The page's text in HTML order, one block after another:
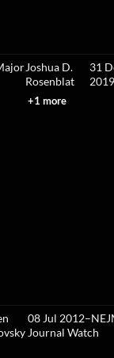
Joshua D.
Rosenblat
+1 more
31
08 Jul 2012–
Journal Watch